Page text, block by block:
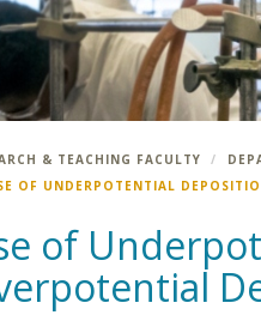
& TEACHING FACULTY
OF UNDERPOTENTIAL
of